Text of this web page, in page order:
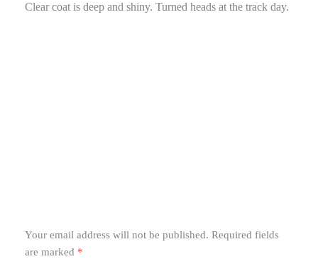
Clear coat is deep and shiny. Turned heads at the track day.
Your email address will not be published. Required fields
are marked *